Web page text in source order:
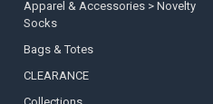
Apparel & Accessories > Novelty
Socks
Bags & Totes
CLEARANCE